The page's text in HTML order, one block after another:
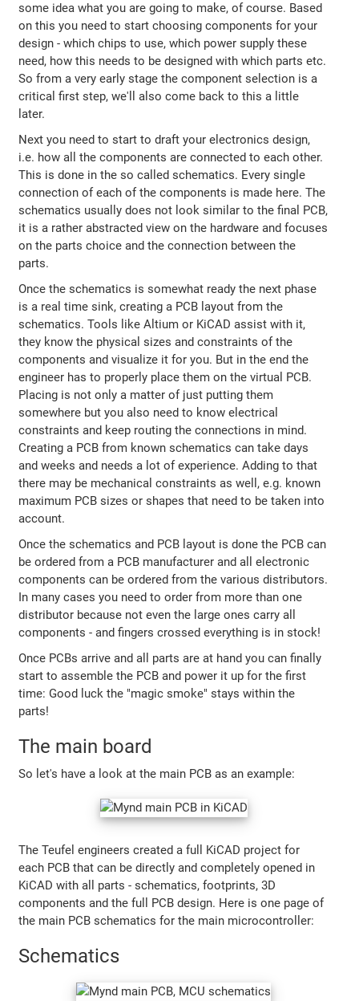
some idea what you are going to make, of course. Based
on this you need to start choosing components for your
design - which chips to use, which power supply these
need, how this needs to be designed with which parts etc.
So from a very early stage the component selection is a
critical first step, we'll also come back to this a little
later.
Next you need to start to draft your electronics design,
i.e. how all the components are connected to each other.
This is done in the so called schematics. Every single
connection of each of the components is made here. The
schematics usually does not look similar to the final PCB,
it is a rather abstracted view on the hardware and focuses
on the parts choice and the connection between the
parts.
Once the schematics is somewhat ready the next phase
is a real time sink, creating a PCB layout from the
schematics. Tools like Altium or KiCAD assist with it,
they know the physical sizes and constraints of the
components and visualize it for you. But in the end the
engineer has to properly place them on the virtual PCB.
Placing is not only a matter of just putting them
somewhere but you also need to know electrical
constraints and keep routing the connections in mind.
Creating a PCB from known schematics can take days
and weeks and needs a lot of experience. Adding to that
there may be mechanical constraints as well, e.g. known
maximum PCB sizes or shapes that need to be taken into
account.
Once the schematics and PCB layout is done the PCB can
be ordered from a PCB manufacturer and all electronic
components can be ordered from the various distributors.
In many cases you need to order from more than one
distributor because not even the large ones carry all
components - and fingers crossed everything is in stock!
Once PCBs arrive and all parts are at hand you can finally
start to assemble the PCB and power it up for the first
time: Good luck the "magic smoke" stays within the
parts!
The main board
So let's have a look at the main PCB as an example:
The Teufel engineers created a full KiCAD project for
each PCB that can be directly and completely opened in
KiCAD with all parts - schematics, footprints, 3D
components and the full PCB design. Here is one page of
the main PCB schematics for the main microcontroller:
Schematics